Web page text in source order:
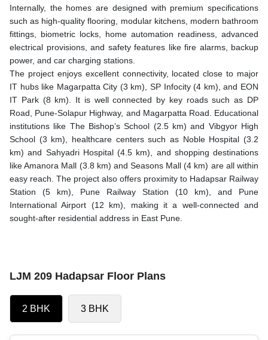
Internally, the homes are designed with premium specifications
such as high-quality flooring, modular kitchens, modern bathroom
fittings, biometric locks, home automation readiness, advanced
electrical provisions, and safety features like fire alarms, backup
power, and car charging stations.
The project enjoys excellent connectivity, located close to major
IT hubs like Magarpatta City (3 km), SP Infocity (4 km), and EON
IT Park (8 km). It is well connected by key roads such as DP
Road, Pune-Solapur Highway, and Magarpatta Road. Educational
institutions like The Bishop’s School (2.5 km) and Vibgyor High
School (3 km), healthcare centers such as Noble Hospital (3.2
km) and Sahyadri Hospital (4.5 km), and shopping destinations
like Amanora Mall (3.8 km) and Seasons Mall (4 km) are all within
easy reach. The project also offers proximity to Hadapsar Railway
Station (5 km), Pune Railway Station (10 km), and Pune
International Airport (12 km), making it a well-connected and
sought-after residential address in East Pune.
LJM 209 Hadapsar Floor Plans
2 BHK 3 BHK